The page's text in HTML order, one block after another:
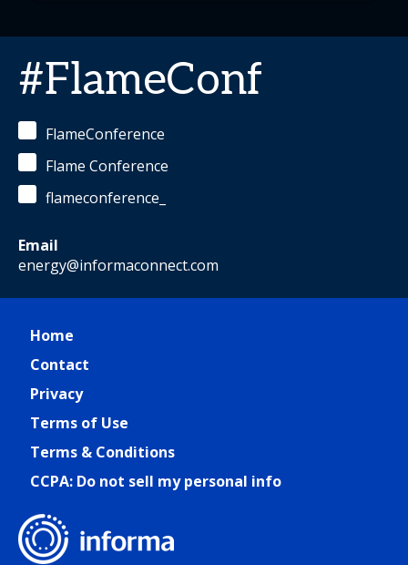
#FlameConf
FlameConference
Flame Conference
flameconference_
Email
energy@informaconnect.com
Home
Contact
Privacy
Terms of Use
Terms & Conditions
CCPA: Do not sell my personal info